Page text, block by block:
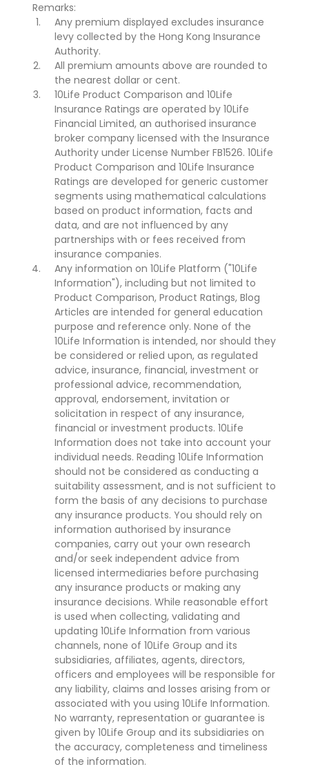
Remarks:
Any premium displayed excludes insurance
levy collected by the Hong Kong Insurance
Authority.
All premium amounts above are rounded to
the nearest dollar or cent.
10Life Product Comparison and 10Life
Insurance Ratings are operated by 10Life
Financial Limited, an authorised insurance
broker company licensed with the Insurance
Authority under License Number FB1526. 10Life
Product Comparison and 10Life Insurance
Ratings are developed for generic customer
segments using mathematical calculations
based on product information, facts and
data, and are not influenced by any
partnerships with or fees received from
insurance companies.
Any information on 10Life Platform ("10Life
Information"), including but not limited to
Product Comparison, Product Ratings, Blog
Articles are intended for general education
purpose and reference only. None of the
10Life Information is intended, nor should they
be considered or relied upon, as regulated
advice, insurance, financial, investment or
professional advice, recommendation,
approval, endorsement, invitation or
solicitation in respect of any insurance,
financial or investment products. 10Life
Information does not take into account your
individual needs. Reading 10Life Information
should not be considered as conducting a
suitability assessment, and is not sufficient to
form the basis of any decisions to purchase
any insurance products. You should rely on
information authorised by insurance
companies, carry out your own research
and/or seek independent advice from
licensed intermediaries before purchasing
any insurance products or making any
insurance decisions. While reasonable effort
is used when collecting, validating and
updating 10Life Information from various
channels, none of 10Life Group and its
subsidiaries, affiliates, agents, directors,
officers and employees will be responsible for
any liability, claims and losses arising from or
associated with you using 10Life Information.
No warranty, representation or guarantee is
given by 10Life Group and its subsidiaries on
the accuracy, completeness and timeliness
of the information.